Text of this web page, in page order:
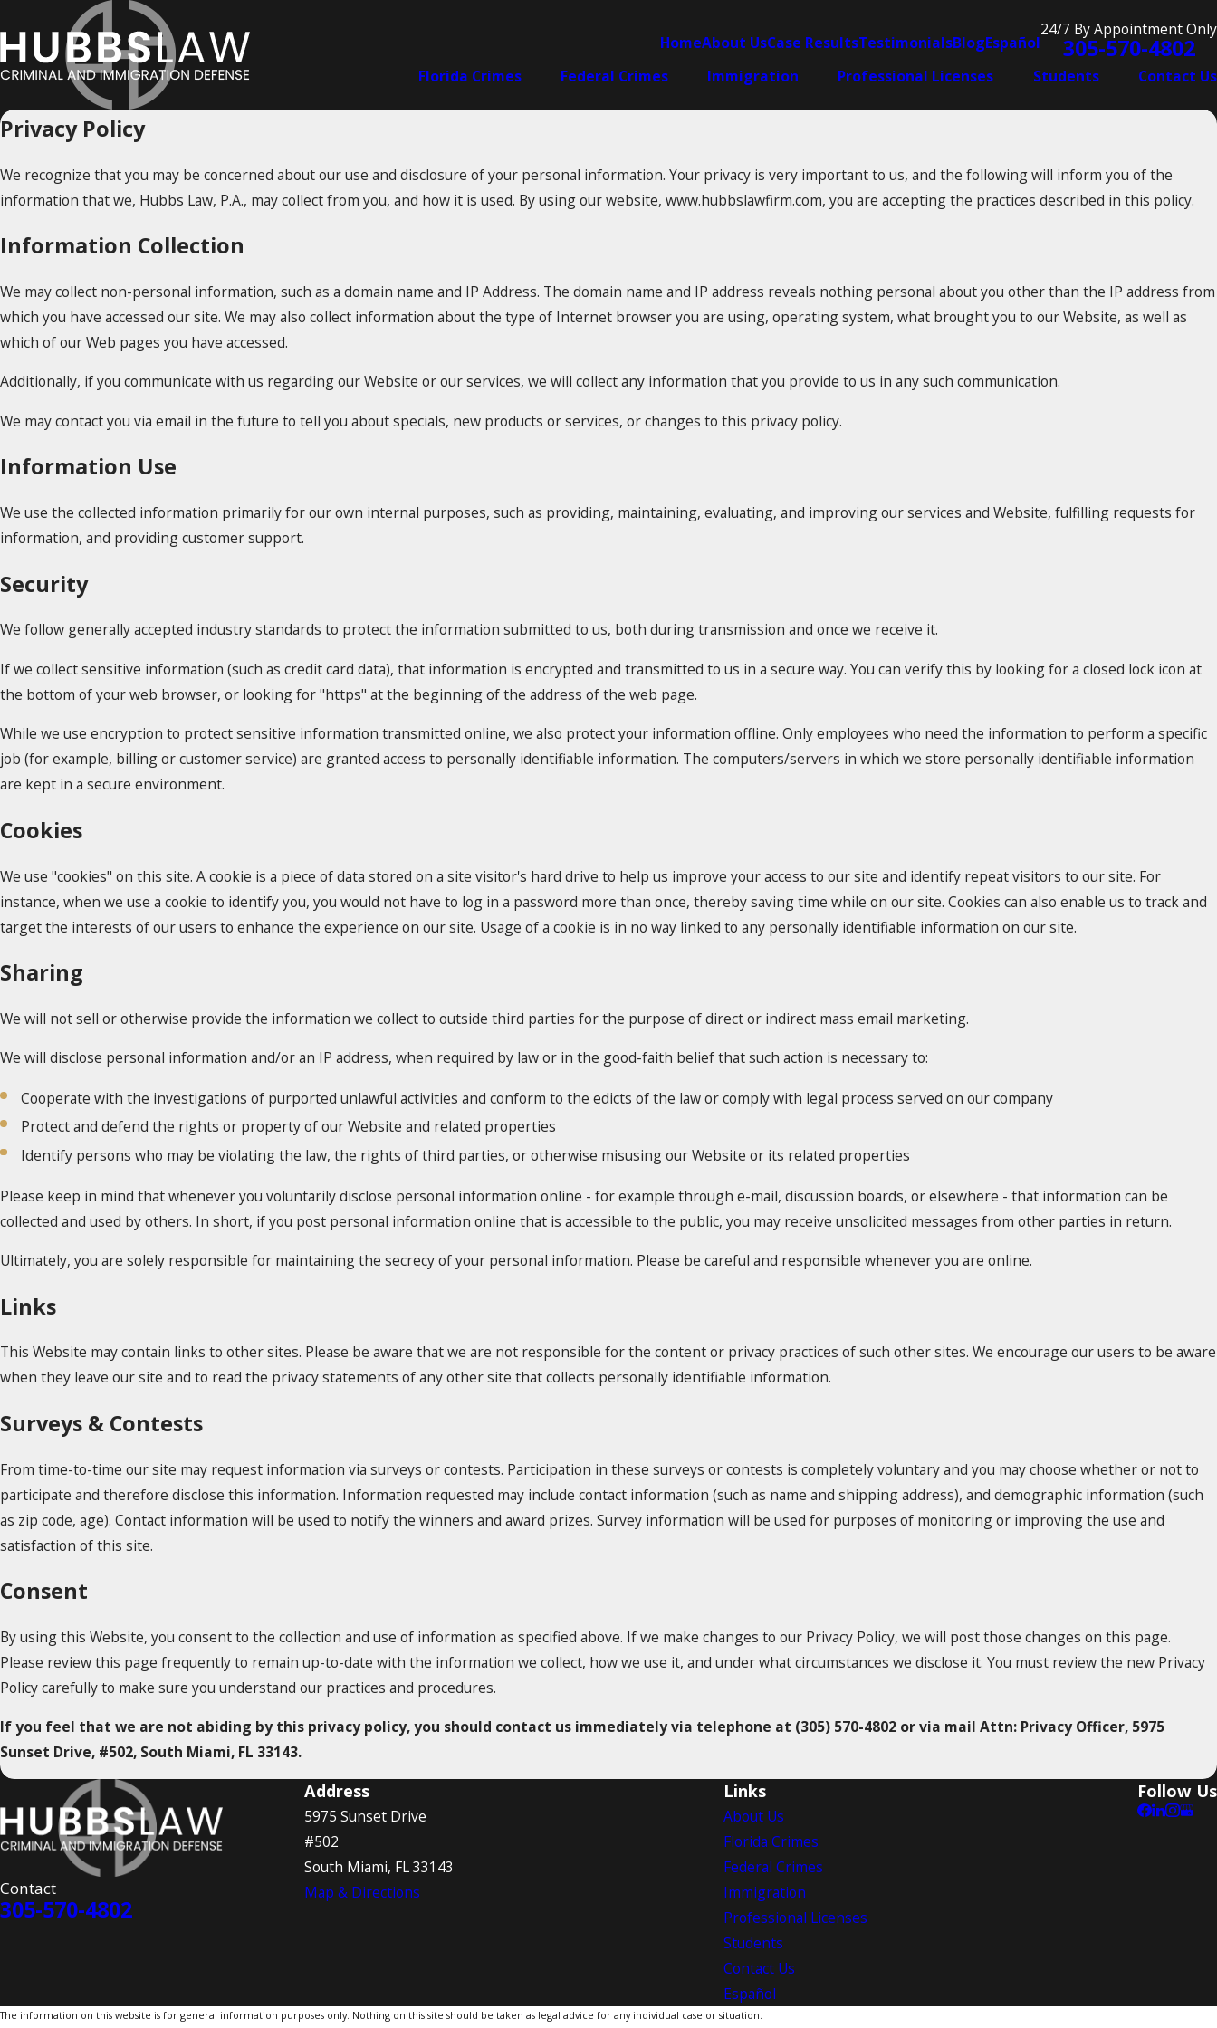
HomeAbout UsCase ResultsTestimonialsBlogEspañol
24/7 By Appointment Only
305-570-4802
Florida Crimes Federal Crimes Immigration Professional Licenses Students Contact Us
Privacy Policy
We recognize that you may be concerned about our use and disclosure of your personal information. Your privacy is very important to us, and the following will inform you of the
information that we, Hubbs Law, P.A., may collect from you, and how it is used. By using our website, www.hubbslawfirm.com, you are accepting the practices described in this policy.
Information Collection
We may collect non-personal information, such as a domain name and IP Address. The domain name and IP address reveals nothing personal about you other than the IP address from
which you have accessed our site. We may also collect information about the type of Internet browser you are using, operating system, what brought you to our Website, as well as
which of our Web pages you have accessed.
Additionally, if you communicate with us regarding our Website or our services, we will collect any information that you provide to us in any such communication.
We may contact you via email in the future to tell you about specials, new products or services, or changes to this privacy policy.
Information Use
We use the collected information primarily for our own internal purposes, such as providing, maintaining, evaluating, and improving our services and Website, fulfilling requests for
information, and providing customer support.
Security
We follow generally accepted industry standards to protect the information submitted to us, both during transmission and once we receive it.
If we collect sensitive information (such as credit card data), that information is encrypted and transmitted to us in a secure way. You can verify this by looking for a closed lock icon at
the bottom of your web browser, or looking for "https" at the beginning of the address of the web page.
While we use encryption to protect sensitive information transmitted online, we also protect your information offline. Only employees who need the information to perform a specific
job (for example, billing or customer service) are granted access to personally identifiable information. The computers/servers in which we store personally identifiable information
are kept in a secure environment.
Cookies
We use "cookies" on this site. A cookie is a piece of data stored on a site visitor's hard drive to help us improve your access to our site and identify repeat visitors to our site. For
instance, when we use a cookie to identify you, you would not have to log in a password more than once, thereby saving time while on our site. Cookies can also enable us to track and
target the interests of our users to enhance the experience on our site. Usage of a cookie is in no way linked to any personally identifiable information on our site.
Sharing
We will not sell or otherwise provide the information we collect to outside third parties for the purpose of direct or indirect mass email marketing.
We will disclose personal information and/or an IP address, when required by law or in the good-faith belief that such action is necessary to:
Cooperate with the investigations of purported unlawful activities and conform to the edicts of the law or comply with legal process served on our company
Protect and defend the rights or property of our Website and related properties
Identify persons who may be violating the law, the rights of third parties, or otherwise misusing our Website or its related properties
Please keep in mind that whenever you voluntarily disclose personal information online - for example through e-mail, discussion boards, or elsewhere - that information can be
collected and used by others. In short, if you post personal information online that is accessible to the public, you may receive unsolicited messages from other parties in return.
Ultimately, you are solely responsible for maintaining the secrecy of your personal information. Please be careful and responsible whenever you are online.
Links
This Website may contain links to other sites. Please be aware that we are not responsible for the content or privacy practices of such other sites. We encourage our users to be aware
when they leave our site and to read the privacy statements of any other site that collects personally identifiable information.
Surveys & Contests
From time-to-time our site may request information via surveys or contests. Participation in these surveys or contests is completely voluntary and you may choose whether or not to
participate and therefore disclose this information. Information requested may include contact information (such as name and shipping address), and demographic information (such
as zip code, age). Contact information will be used to notify the winners and award prizes. Survey information will be used for purposes of monitoring or improving the use and
satisfaction of this site.
Consent
By using this Website, you consent to the collection and use of information as specified above. If we make changes to our Privacy Policy, we will post those changes on this page.
Please review this page frequently to remain up-to-date with the information we collect, how we use it, and under what circumstances we disclose it. You must review the new Privacy
Policy carefully to make sure you understand our practices and procedures.
If you feel that we are not abiding by this privacy policy, you should contact us immediately via telephone at (305) 570-4802 or via mail Attn: Privacy Officer, 5975
Sunset Drive, #502, South Miami, FL 33143.
Contact
305-570-4802
Address
5975 Sunset Drive
#502
South Miami, FL 33143
Map & Directions
Links
About Us
Florida Crimes
Federal Crimes
Immigration
Professional Licenses
Students
Contact Us
Español
Follow Us
The information on this website is for general information purposes only. Nothing on this site should be taken as legal advice for any individual case or situation.